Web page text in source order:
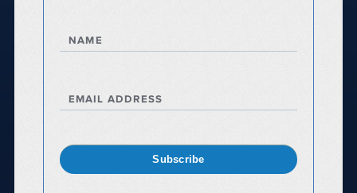
NAME
EMAIL ADDRESS
Subscribe